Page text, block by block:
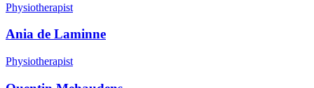
Physiotherapist
Ania de Laminne
Physiotherapist